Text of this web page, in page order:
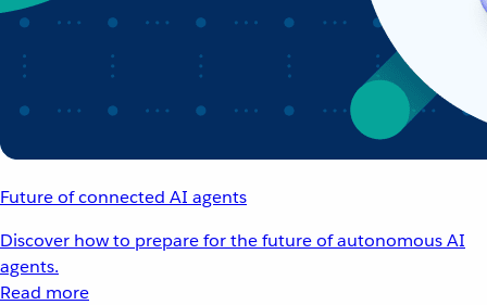
Future of connected AI agents
Discover how to prepare for the future of autonomous AI
agents.
Read more